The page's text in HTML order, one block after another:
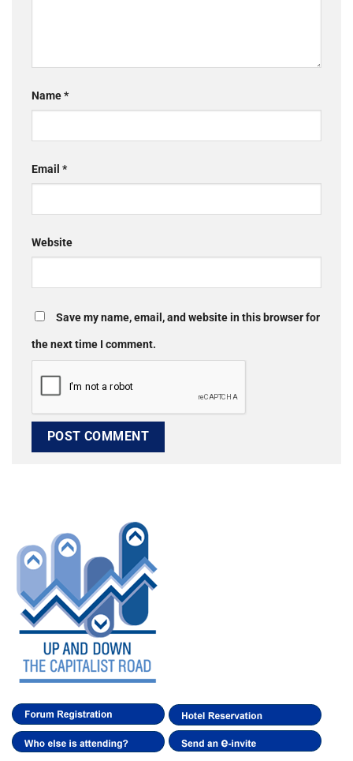
Name*
Email *
Website
Save my name, email, and website in this browser for
the next time I comment.